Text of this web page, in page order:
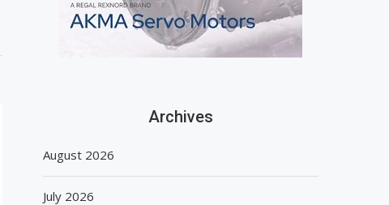
Archives
August 2026
July 2026